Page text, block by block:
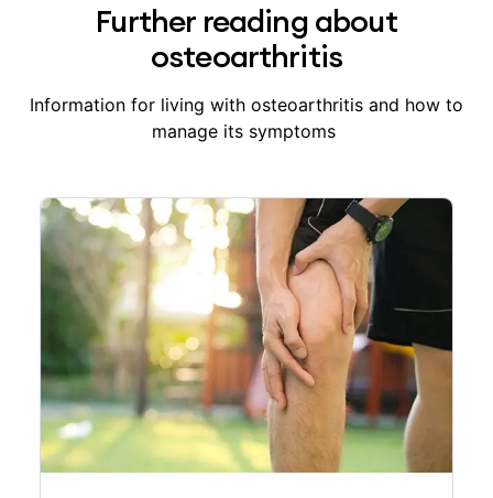
Further reading about
osteoarthritis
Information for living with osteoarthritis and how to
manage its symptoms